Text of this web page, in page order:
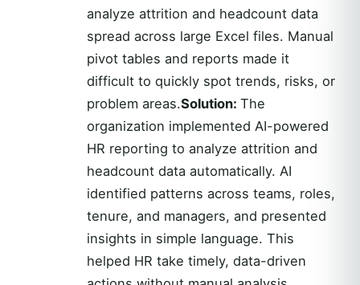
analyze attrition and headcount data
spread across large Excel files. Manual
pivot tables and reports made it
difficult to quickly spot trends, risks, or
problem areas.Solution: The
organization implemented AI-powered
HR reporting to analyze attrition and
headcount data automatically. AI
identified patterns across teams, roles,
tenure, and managers, and presented
insights in simple language. This
helped HR take timely, data-driven